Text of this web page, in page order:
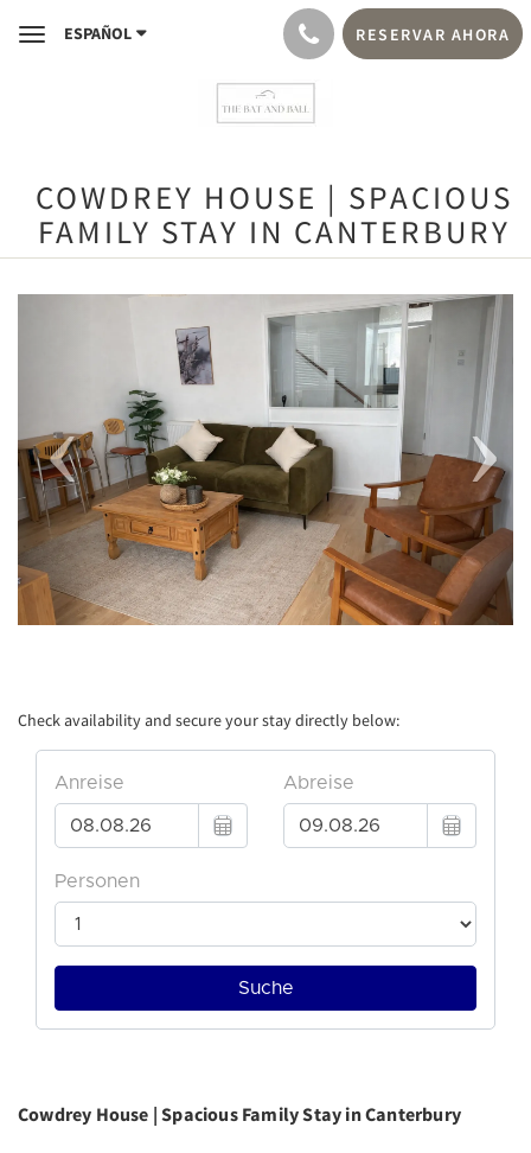
ToggleESPAÑOL RESERVAR AHORA
COWDREY HOUSE | SPACIOUS
FAMILY STAY IN CANTERBURY
Next
Check availability and secure your stay directly below:
Cowdrey House | Spacious Family Stay in Canterbury